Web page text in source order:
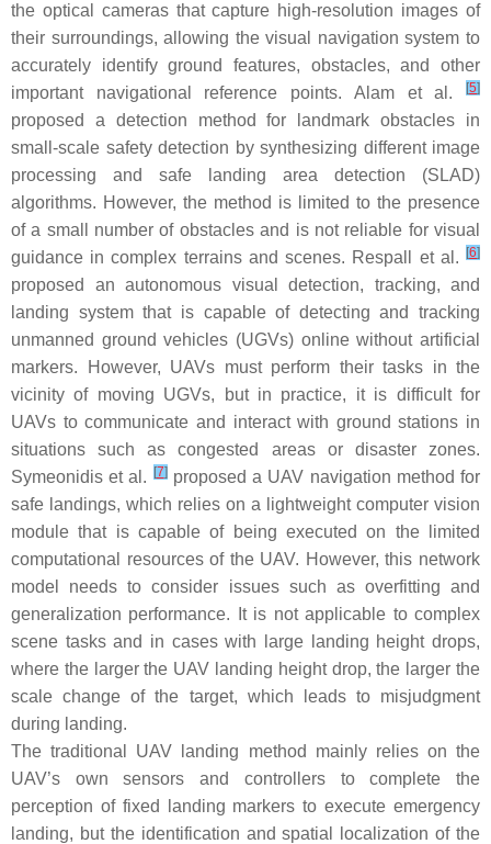
the optical cameras that capture high-resolution images of
their surroundings, allowing the visual navigation system to
accurately identify ground features, obstacles, and other
important navigational reference points. Alam et al.
[5]
proposed a detection method for landmark obstacles in
small-scale safety detection by synthesizing different image
processing and safe landing area detection (SLAD)
algorithms. However, the method is limited to the presence
of a small number of obstacles and is not reliable for visual
guidance in complex terrains and scenes. Respall et al.
[6]
proposed an autonomous visual detection, tracking, and
landing system that is capable of detecting and tracking
unmanned ground vehicles (UGVs) online without artificial
markers. However, UAVs must perform their tasks in the
vicinity of moving UGVs, but in practice, it is difficult for
UAVs to communicate and interact with ground stations in
situations such as congested areas or disaster zones.
Symeonidis et al.
[7]proposed a UAV navigation method for
safe landings, which relies on a lightweight computer vision
module that is capable of being executed on the limited
computational resources of the UAV. However, this network
model needs to consider issues such as overfitting and
generalization performance. It is not applicable to complex
scene tasks and in cases with large landing height drops,
where the larger the UAV landing height drop, the larger the
scale change of the target, which leads to misjudgment
during landing.
The traditional UAV landing method mainly relies on the
UAV’s own sensors and controllers to complete the
perception of fixed landing markers to execute emergency
landing, but the identification and spatial localization of the